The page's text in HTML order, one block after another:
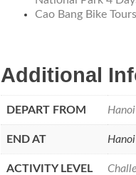
Cao Bang Bike Tours
Additional
DEPART FROM Hanoi
END AT Hanoi
ACTIVITY LEVEL